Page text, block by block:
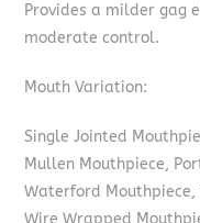
Provides a milder gag
moderate control.
Mouth Variation:
Single Jointed
Mullen Mouthpiece,
Waterford Mouthpiece,